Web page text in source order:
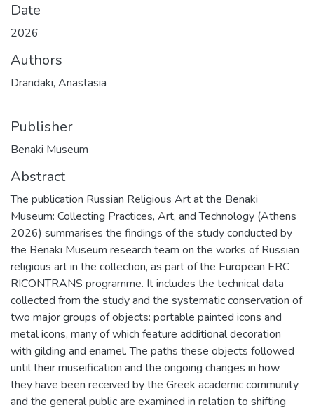
Date
2026
Authors
Drandaki, Anastasia
Publisher
Benaki Museum
Abstract
The publication Russian Religious Art at the Benaki
Museum: Collecting Practices, Art, and Technology (Athens
2026) summarises the findings of the study conducted by
the Benaki Museum research team on the works of Russian
religious art in the collection, as part of the European ERC
RICONTRANS programme. It includes the technical data
collected from the study and the systematic conservation of
two major groups of objects: portable painted icons and
metal icons, many of which feature additional decoration
with gilding and enamel. The paths these objects followed
until their museification and the ongoing changes in how
they have been received by the Greek academic community
and the general public are examined in relation to shifting